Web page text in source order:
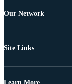
Our Network
Site Links
Learn More